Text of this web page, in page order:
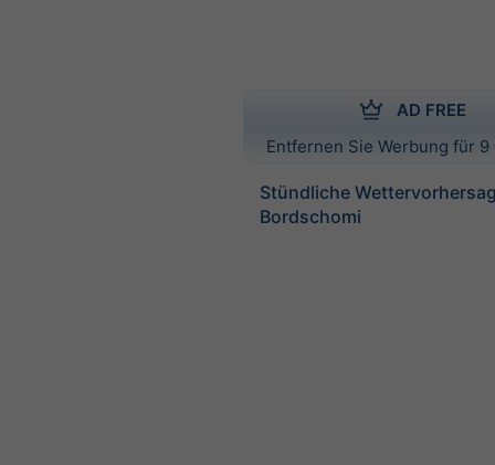
AD FREE
Entfernen Sie Werbung für
Stündliche
Bordschomi